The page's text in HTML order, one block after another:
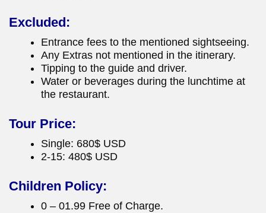
Excluded:
Entrance fees to the mentioned sightseeing.
Any Extras not mentioned in the itinerary.
Tipping to the guide and driver.
Water or beverages during the lunchtime at
the restaurant.
Tour Price:
Single: 680$ USD
2-15: 480$ USD
Children Policy:
0 – 01.99 Free of Charge.